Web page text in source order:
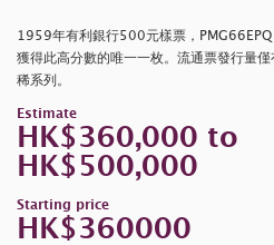
1959年有利銀行500元樣票，PMG66EPQ
獲得此高分數的唯一一枚。流通票發行量
稀系列。
Estimate
HK$360,000 to
HK$500,000
Starting price
HK$360000